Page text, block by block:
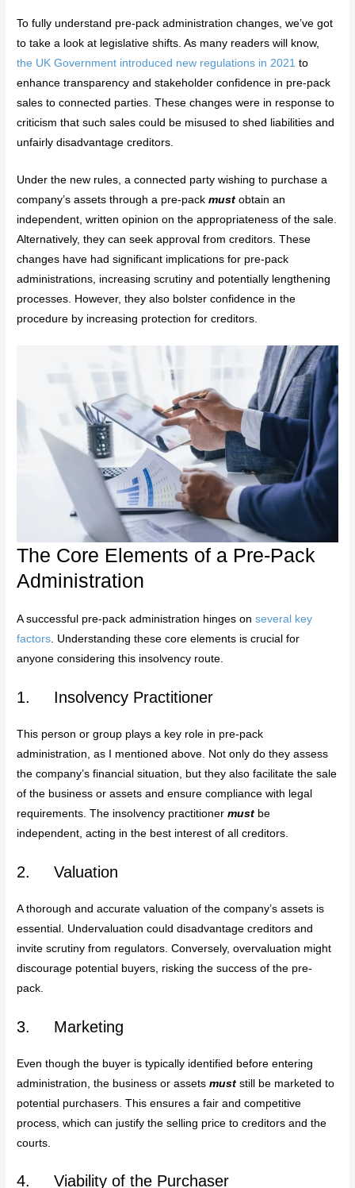
To fully understand pre-pack administration changes, we’ve got
to take a look at legislative shifts. As many readers will know,
the UK Government introduced new regulations in 2021 to
enhance transparency and stakeholder confidence in pre-pack
sales to connected parties. These changes were in response to
criticism that such sales could be misused to shed liabilities and
unfairly disadvantage creditors.
Under the new rules, a connected party wishing to purchase a
company’s assets through a pre-packmustobtain an
independent, written opinion on the appropriateness of the sale.
Alternatively, they can seek approval from creditors. These
changes have had significant implications for pre-pack
administrations, increasing scrutiny and potentially lengthening
processes. However, they also bolster confidence in the
procedure by increasing protection for creditors.
The Core Elements of a Pre-Pack
Administration
A successful pre-pack administration hinges onseveral key
factors . Understanding these core elements is crucial for
anyone considering this insolvency route.
1. Insolvency Practitioner
This person or group plays a key role in pre-pack
administration, as I mentioned above. Not only do they assess
the company’s financial situation, but they also facilitate the sale
of the business or assets and ensure compliance with legal
requirements. The insolvency practitionermust be
independent, acting in the best interest of all creditors.
2. Valuation
A thorough and accurate valuation of the company’s assets is
essential. Undervaluation could disadvantage creditors and
invite scrutiny from regulators. Conversely, overvaluation might
discourage potential buyers, risking the success of the pre-
pack.
3. Marketing
Even though the buyer is typically identified before entering
administration, the business or assetsmuststill be marketed to
potential purchasers. This ensures a fair and competitive
process, which can justify the selling price to creditors and the
courts.
4. Viability of the Purchaser